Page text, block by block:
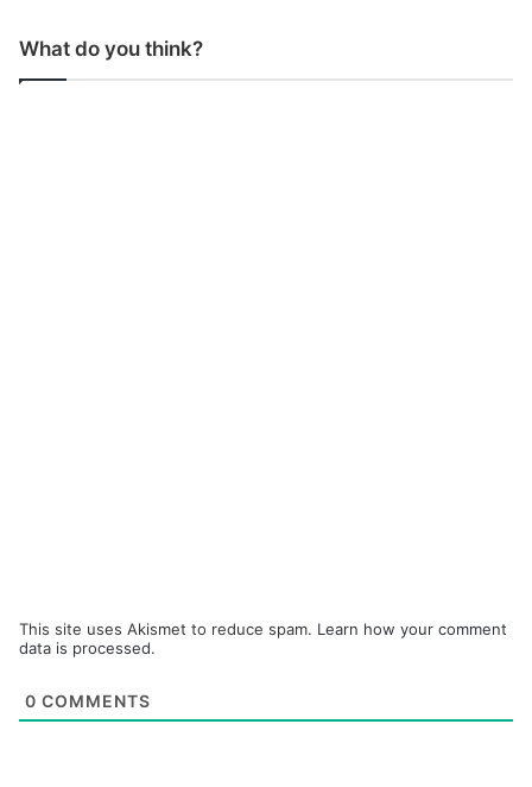
What do you think?
This site uses Akismet to reduce spam. Learn how your comment
data is processed.
0 COMMENTS